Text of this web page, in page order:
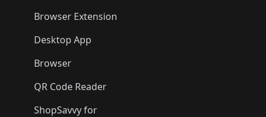
Browser Extension
Desktop App
Browser
QR Code Reader
ShopSavvy for